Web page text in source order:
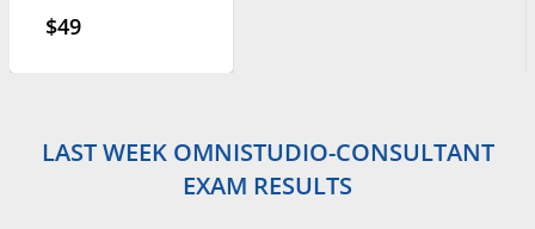
$49
LAST WEEK OMNISTUDIO-CONSULTANT
EXAM RESULTS